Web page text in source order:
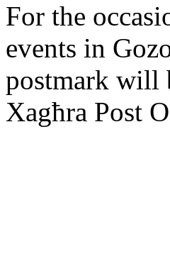
For the
events in
postmark will
Xagħra Post